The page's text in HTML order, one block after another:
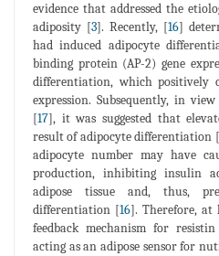
evidence that addressed the
adiposity [3]. Recently, [16]
had induced adipocyte
binding protein (AP-2) gene
differentiation, which positively
expression. Subsequently, in
[17], it was suggested that
result of adipocyte differentiation [
adipocyte number may have
production, inhibiting insulin
adipose tissue and, thus,
differentiation [16]. Therefore, at
feedback mechanism for
acting as an adipose sensor for